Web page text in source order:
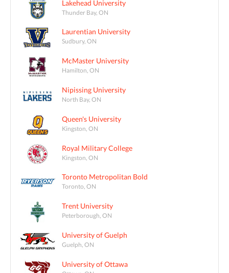
Lakehead University
Thunder Bay, ON
Laurentian University
Sudbury, ON
McMaster University
Hamilton, ON
Nipissing University
North Bay, ON
Queen's University
Kingston, ON
Royal Military College
Kingston, ON
Toronto Metropolitan Bold
Toronto, ON
Trent University
Peterborough, ON
University of Guelph
Guelph, ON
University of Ottawa